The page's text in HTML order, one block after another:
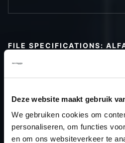
Deze website maakt gebruik
We gebruiken cookies om
personaliseren, om functies
en om ons websiteverkeer te
FILE SPECIFICATIONS:
Type (vehicle)
Type (engine)
Car
Alfa
Type
-
Model year
2008